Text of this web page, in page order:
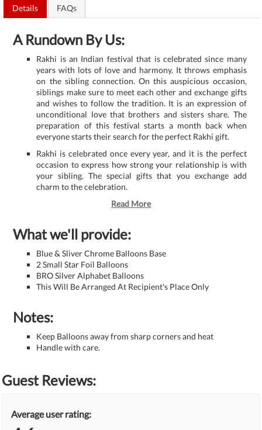
Details FAQs
A Rundown By Us:
Rakhi is an Indian festival that is celebrated since many
years with lots of love and harmony. It throws emphasis
on the sibling connection. On this auspicious occasion,
siblings make sure to meet each other and exchange gifts
and wishes to follow the tradition. It is an expression of
unconditional love that brothers and sisters share. The
preparation of this festival starts a month back when
everyone starts their search for the perfect Rakhi gift.
Rakhi is celebrated once every year, and it is the perfect
occasion to express how strong your relationship is with
your sibling. The special gifts that you exchange add
charm to the celebration.
Read More
What we'll provide:
Blue & Sliver Chrome Balloons Base
2 Small Star Foil Balloons
BRO Silver Alphabet Balloons
This Will Be Arranged At Recipient's Place Only
Notes:
Keep Balloons away from sharp corners and heat
Handle with care.
Guest Reviews:
Average user rating: